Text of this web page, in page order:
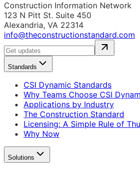
Construction Information Network
123 N Pitt St. Suite 450
Alexandria, VA 22314
info@theconstructionstandard.com
Standards
CSI Dynamic Standards
Why Teams Choose CSI
Applications by Industry
The Construction Standard
Licensing: A Simple Rule of
Why Now
Solutions